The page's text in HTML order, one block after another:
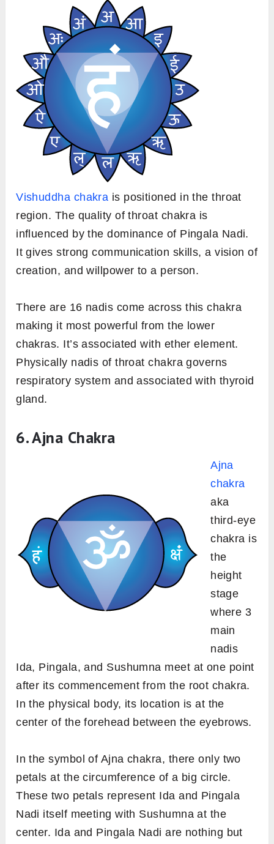
Vishuddha chakra is positioned in the throat
region. The quality of throat chakra is
influenced by the dominance of Pingala Nadi.
It gives strong communication skills, a vision of
creation, and willpower to a person.
There are 16 nadis come across this chakra
making it most powerful from the lower
chakras. It’s associated with ether element.
Physically nadis of throat chakra governs
respiratory system and associated with thyroid
gland.
6. Ajna Chakra
Ajna
chakra
aka
third-eye
chakra is
the
height
stage
where 3
main
nadis
Ida, Pingala, and Sushumna meet at one point
after its commencement from the root chakra.
In the physical body, its location is at the
center of the forehead between the eyebrows.
In the symbol of Ajna chakra, there only two
petals at the circumference of a big circle.
These two petals represent Ida and Pingala
Nadi itself meeting with Sushumna at the
center. Ida and Pingala Nadi are nothing but